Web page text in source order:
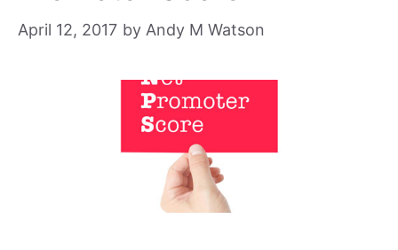
April 12, 2017 by Andy M Watson